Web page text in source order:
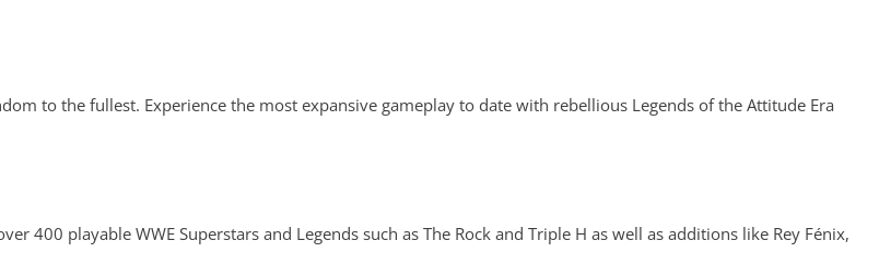
to the fullest. Experience the most expansive gameplay to date with rebellious Legends of the Attitude Era
400 playable WWE Superstars and Legends such as The Rock and Triple H as well as additions like Rey Fénix,